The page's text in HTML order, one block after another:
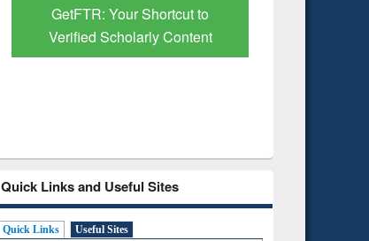
Discover Smarter Research
with Ai2 Paper Finder
Quick Links and Useful Sites
Quick Links Useful Sites